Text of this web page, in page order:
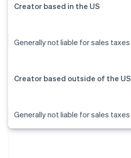
Creator based in the US
Generally not liable for sales taxes
Creator based outside of the US
Generally not liable for sales taxes